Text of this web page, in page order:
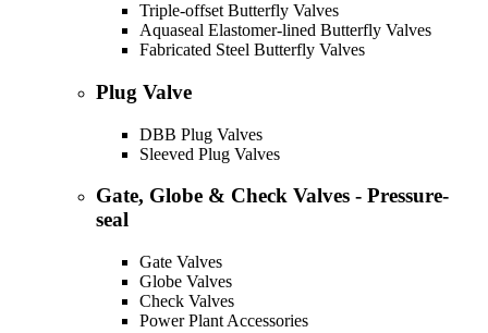
Triple-offset Butterfly Valves
Aquaseal Elastomer-lined Butterfly Valves
Fabricated Steel Butterfly Valves
Plug Valve
DBB Plug Valves
Sleeved Plug Valves
Gate, Globe & Check Valves - Pressure-
seal
Gate Valves
Globe Valves
Check Valves
Power Plant Accessories